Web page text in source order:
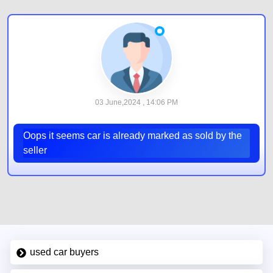
03 June,2024 , 14:06 PM
Oops it seems car is already marked as sold by the
seller
used car buyers